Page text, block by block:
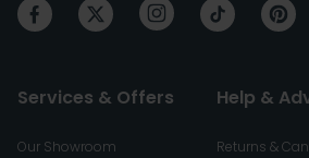
Services & Offers
Our Showroom
Help &
Returns &